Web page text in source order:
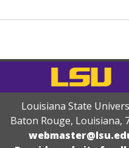
Louisiana State
Baton Rouge, Louisiana,